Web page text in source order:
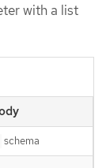
with a list
schema